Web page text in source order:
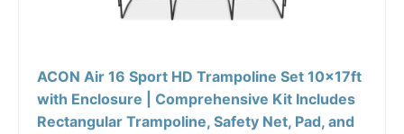
ACON Air 16 Sport HD Trampoline Set 10x17ft
with Enclosure | Comprehensive Kit Includes
Rectangular Trampoline, Safety Net, Pad, and